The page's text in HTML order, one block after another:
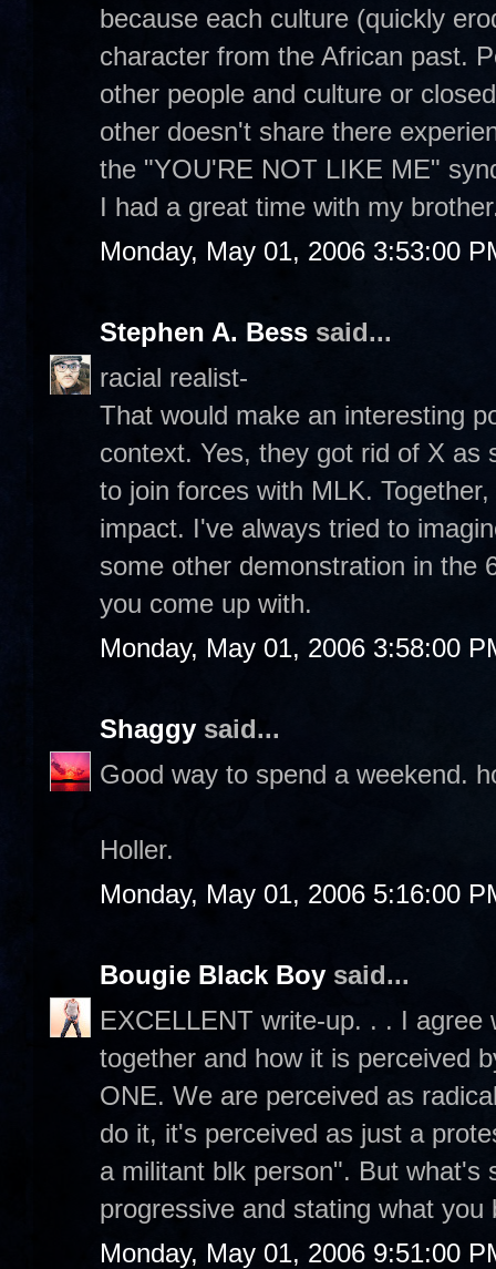
because each culture (quickly
character from the African past.
other people and culture or
other doesn't share there
the "YOU'RE NOT LIKE ME"
I had a great time with my
Monday, May 01, 2006 3:53:00
Stephen A. Bess said...
racial realist-
That would make an interesting
context. Yes, they got rid of X as
to join forces with MLK.
impact. I've always tried to
some other demonstration in the
you come up with.
Monday, May 01, 2006 3:58:00
Shaggy said...
Good way to spend a weekend.
Holler.
Monday, May 01, 2006 5:16:00
Bougie Black Boy said...
EXCELLENT write-up. . . I
together and how it is perceived
ONE. We are perceived as
do it, it's perceived as just a
a militant blk person". But what's
progressive and stating what you
Monday, May 01, 2006 9:51:00